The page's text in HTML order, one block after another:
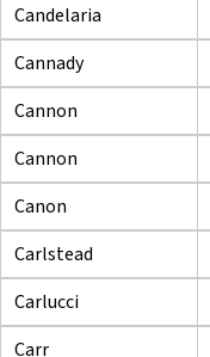
Candelaria
Cannady
Cannon
Cannon
Canon
Carlstead
Carlucci
Carr